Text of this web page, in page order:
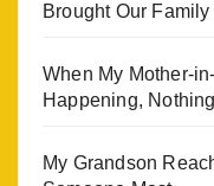
Brought Our
When My Mother-
Happening,
My Grandson